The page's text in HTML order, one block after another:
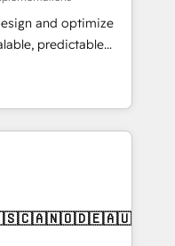
and optimize
predictable
RevOps
execution - building
need to
Managed IT (MSP) -
and portal
architecture,